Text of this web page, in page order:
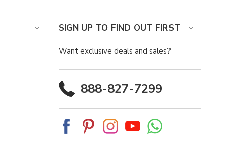
SIGN UP TO FIND OUT FIRST
Want exclusive deals and sales?
888-827-7299